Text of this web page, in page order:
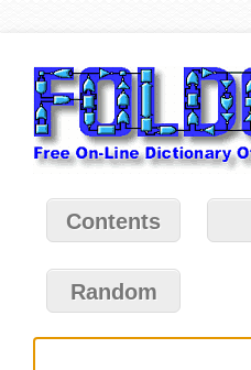
Contents
Random